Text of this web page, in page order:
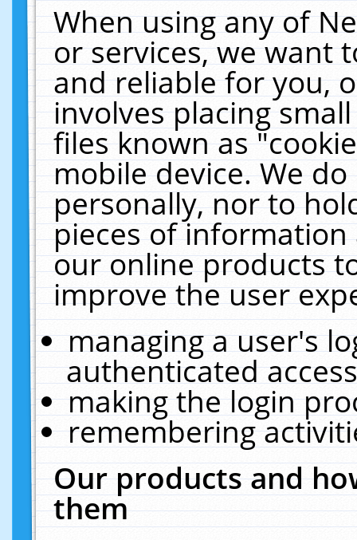
When using any of
or services, we want
and reliable for you,
involves placing
files known as
mobile device. We
personally, nor to
pieces of
our online products
improve the user
managing a user's
authenticated
making the login
remembering
Our products and
them